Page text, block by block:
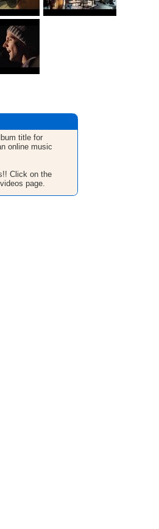
title for
online music
Click on the
page.